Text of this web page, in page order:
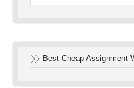
Best Cheap Assignment